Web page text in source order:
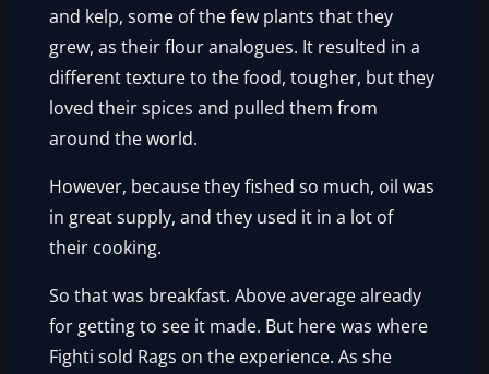
and kelp, some of the few plants that they
grew, as their flour analogues. It resulted in a
different texture to the food, tougher, but they
loved their spices and pulled them from
around the world.
However, because they fished so much, oil was
in great supply, and they used it in a lot of
their cooking.
So that was breakfast. Above average already
for getting to see it made. But here was where
Fighti sold Rags on the experience. As she